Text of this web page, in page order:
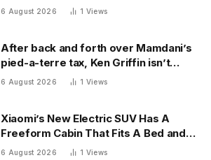
6 August 2026 1 Views
After back and forth over Mamdani’s
pied-a-terre tax, Ken Griffin isn’t
ready to give up on New York
6 August 2026 1 Views
Xiaomi’s New Electric SUV Has A
Freeform Cabin That Fits A Bed and
Fridge
6 August 2026 1 Views